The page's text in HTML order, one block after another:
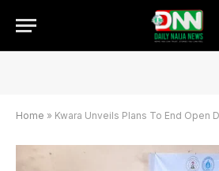
Home » Kwara Unveils Plans To End Open